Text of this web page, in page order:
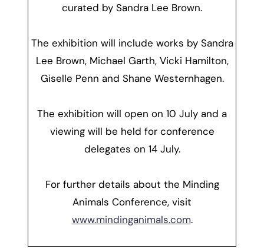
curated by Sandra Lee Brown.
The exhibition will include works by Sandra
Lee Brown, Michael Garth, Vicki Hamilton,
Giselle Penn and Shane Westernhagen.
The exhibition will open on 10 July and a
viewing will be held for conference
delegates on 14 July.
For further details about the Minding
Animals Conference, visit
www.mindinganimals.com.